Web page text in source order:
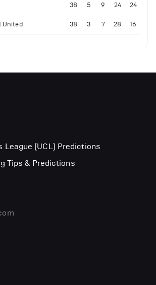
38 5 9 24 24
United 38 3 7 28 16
League (UCL) Predictions
Tips & Predictions